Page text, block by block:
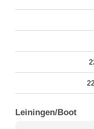
Leiningen/Boot